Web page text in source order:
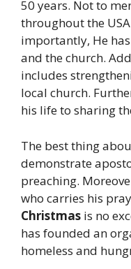
50 years. Not to
throughout the
importantly, He
and the church.
includes
local church.
his life to sharing
The best thing
demonstrate
preaching.
who carries his
Christmas is no
has founded an
homeless and